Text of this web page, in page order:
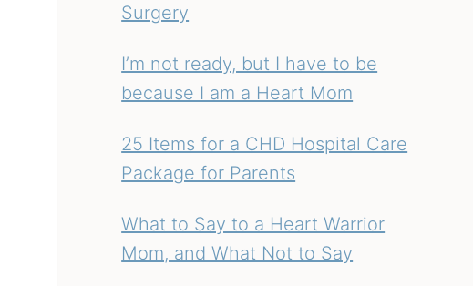
Surgery
I’m not ready, but I have to be
because I am a Heart Mom
25 Items for a CHD Hospital Care
Package for Parents
What to Say to a Heart Warrior
Mom, and What Not to Say